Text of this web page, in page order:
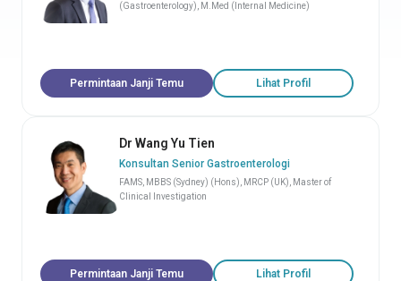
(Gastroenterology), M.Med (Internal Medicine)
Permintaan Janji Temu Lihat Profil
Dr Wang Yu Tien
Konsultan Senior Gastroenterologi
FAMS, MBBS (Sydney) (Hons), MRCP (UK), Master of
Clinical Investigation
Permintaan Janji Temu Lihat Profil